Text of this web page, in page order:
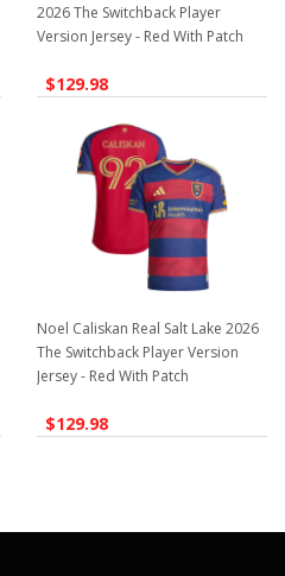
2026 The Switchback Player
Version Jersey - Red With Patch
$129.98
Noel Caliskan Real Salt Lake 2026
The Switchback Player Version
Jersey - Red With Patch
$129.98